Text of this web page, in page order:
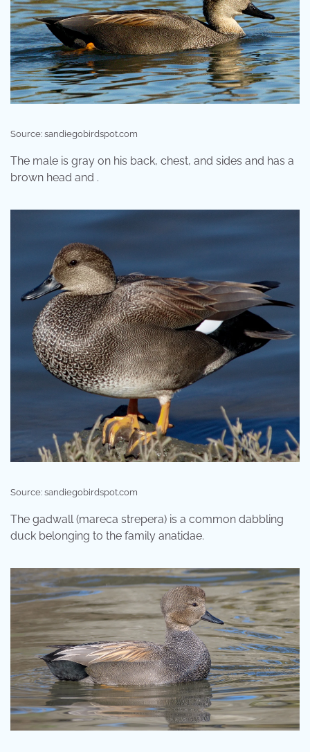
Source: sandiegobirdspot.com
The male is gray on his back, chest, and sides and has a
brown head and .
Source: sandiegobirdspot.com
The gadwall (mareca strepera) is a common dabbling
duck belonging to the family anatidae.